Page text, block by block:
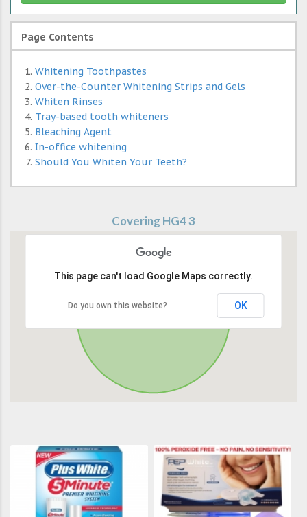
Page Contents
Whitening Toothpastes
Over-the-Counter Whitening Strips and Gels
Whiten Rinses
Tray-based tooth whiteners
Bleaching Agent
In-office whitening
Should You Whiten Your Teeth?
Covering HG4 3
This page can't load Google Maps correctly.
Do you own this website? OK